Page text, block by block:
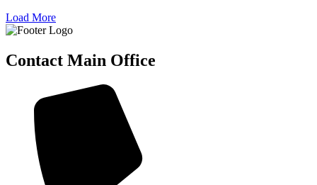
Load More
Contact Main Office